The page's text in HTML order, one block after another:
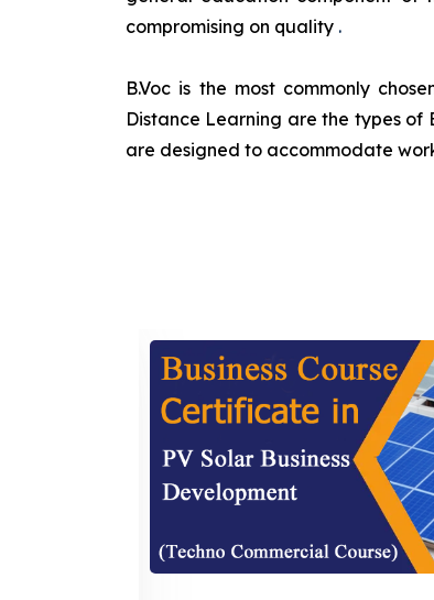
compromising on quality .
B.Voc is the most commonly
Distance Learning are the types of
are designed to accommodate